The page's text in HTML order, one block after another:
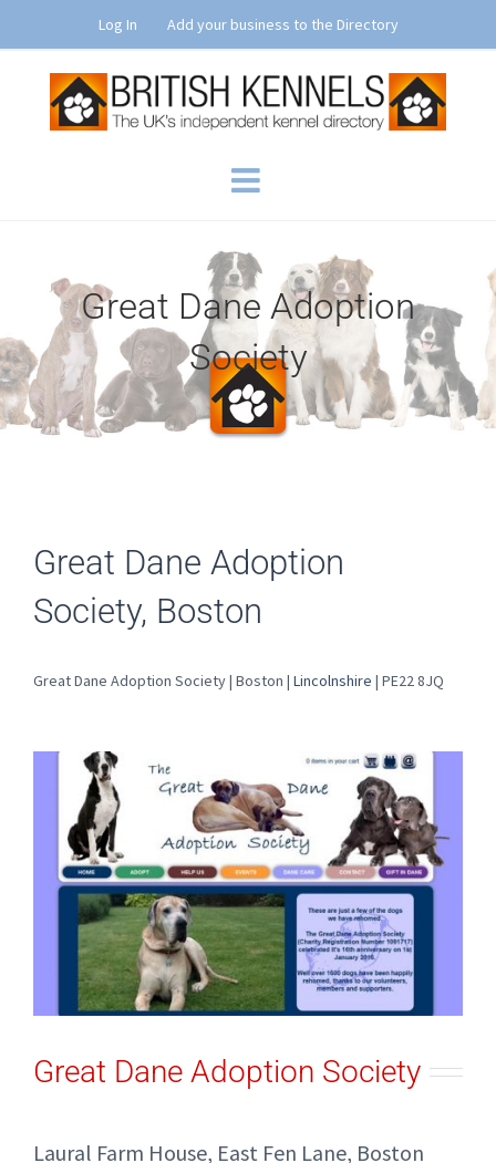
content
Log In Add your business to the Directory
Great Dane Adoption
Society
Great Dane Adoption
Society, Boston
Great Dane Adoption Society | Boston | Lincolnshire | PE22 8JQ
Great Dane Adoption Society
Laural Farm House, East Fen Lane, Boston